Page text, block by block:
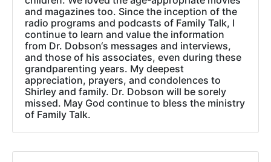
and magazines too. Since the inception of the
radio programs and podcasts of Family Talk, I
continue to learn and value the information
from Dr. Dobson‘s messages and interviews,
and those of his associates, even during these
grandparenting years. My deepest
appreciation, prayers, and condolences to
Shirley and family. Dr. Dobson will be sorely
missed. May God continue to bless the ministry
of Family Talk.